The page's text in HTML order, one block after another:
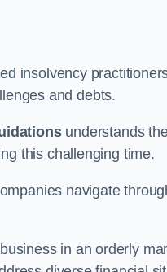
insolvency
and debts.
understands
this challenging time.
navigate
in an orderly